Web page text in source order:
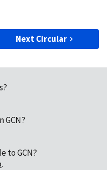
Next Circular
GCN?
to GCN?
.